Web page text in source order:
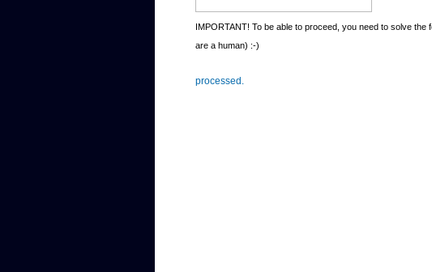
IMPORTANT! To be able to proceed, you need to solve the
are a human) :-)
processed.